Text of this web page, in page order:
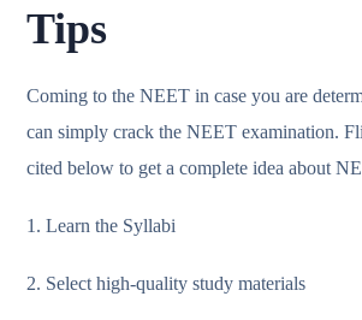
Tips
Coming to the NEET in case you are
can simply crack the NEET examination.
cited below to get a complete idea about
1. Learn the Syllabi
2. Select high-quality study materials